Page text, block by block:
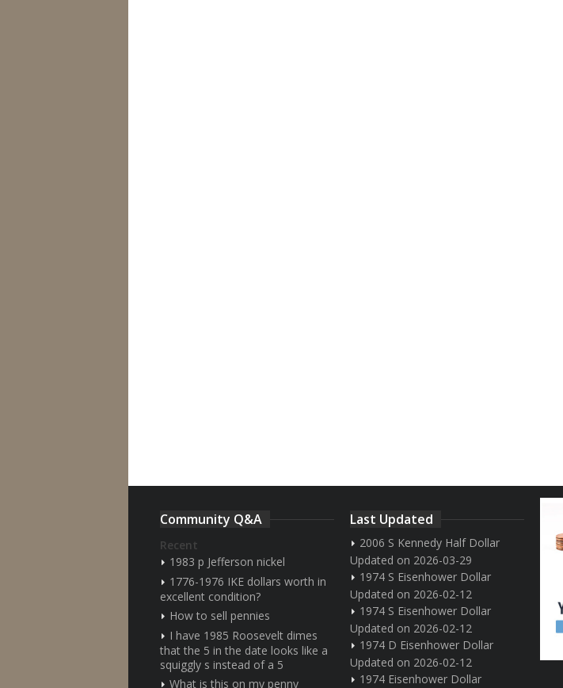
Community Q&A
Recent
1983 p Jefferson nickel
1776-1976 IKE dollars worth in
excellent condition?
How to sell pennies
I have 1985 Roosevelt dimes
that the 5 in the date looks like a
squiggly s instead of a 5
What is this on my penny
Last Updated
2006 S Kennedy Half Dollar
Updated on 2026-03-29
1974 S Eisenhower Dollar
Updated on 2026-02-12
1974 S Eisenhower Dollar
Updated on 2026-02-12
1974 D Eisenhower Dollar
Updated on 2026-02-12
1974 Eisenhower Dollar